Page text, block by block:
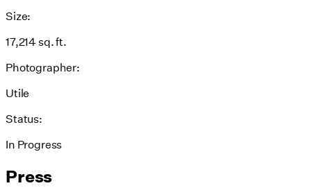
Size:
17,214 sq. ft.
Photographer:
Utile
Status:
In Progress
Press